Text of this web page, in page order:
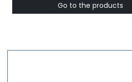
Go to the